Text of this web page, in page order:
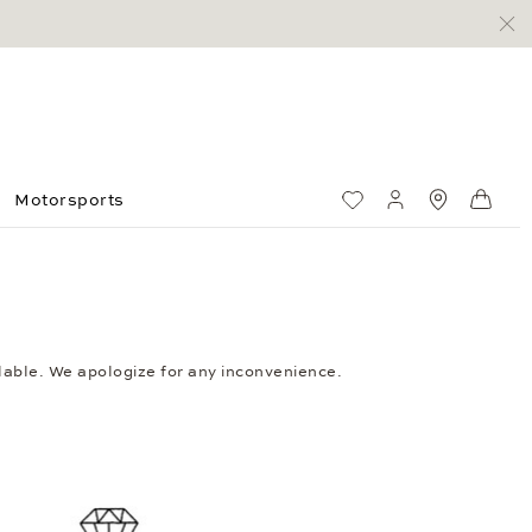
Motorsports Wish ListMy account
We apologize for any inconvenience.